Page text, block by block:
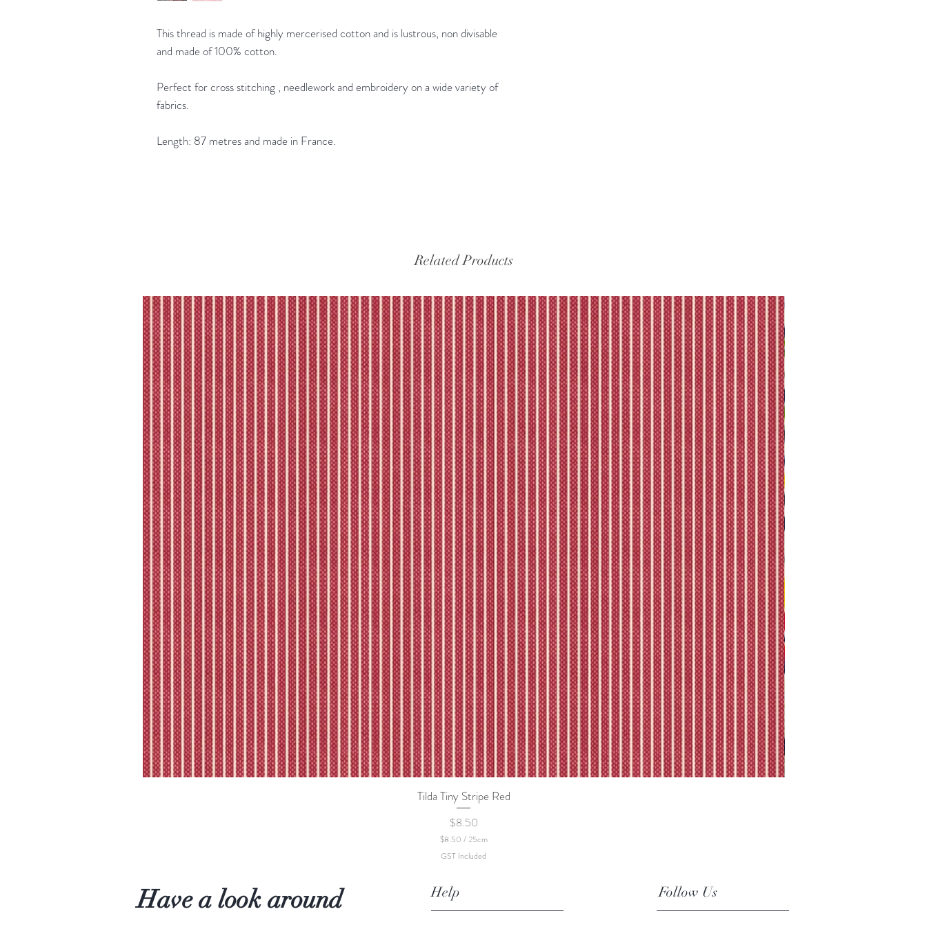
This thread is made of highly mercerised cotton and is lustrous, non divisable
and made of 100% cotton.
Perfect for cross stitching , needlework and embroidery on a wide variety of
fabrics.
Length: 87 metres and made in France.
Related Products
Quick View
Tilda Tiny Stripe Red
Price
$8.50
$8.50 / 25cm
8
GST Included
Have a look around Help Follow Us